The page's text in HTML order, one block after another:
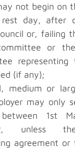
not begin on
day, after
or, failing
or
representing
(if any);
medium or
may only
1st
unless
agreement or